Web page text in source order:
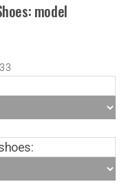
model